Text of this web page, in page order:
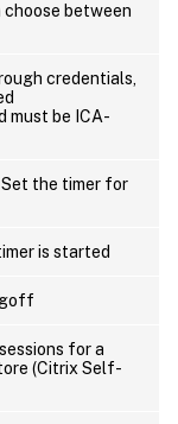
choose between
credentials,
must be ICA-
the timer for
is started
for a
(Citrix Self-